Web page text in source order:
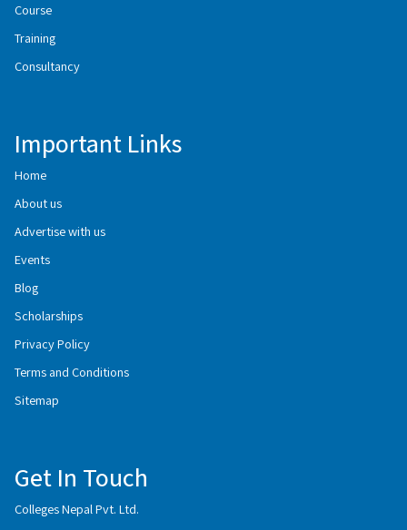
Course
Training
Consultancy
Important Links
Home
About us
Advertise with us
Events
Blog
Scholarships
Privacy Policy
Terms and Conditions
Sitemap
Get In Touch
Colleges Nepal Pvt. Ltd.